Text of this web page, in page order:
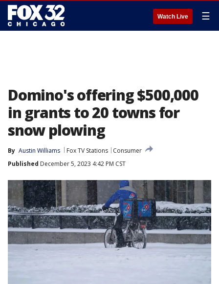
Watch Live ☰
Domino's offering $500,000
in grants to 20 towns for
snow plowing
By Austin Williams Fox TV Stations
Consumer
Published December 5, 2023 4:42 PM CST